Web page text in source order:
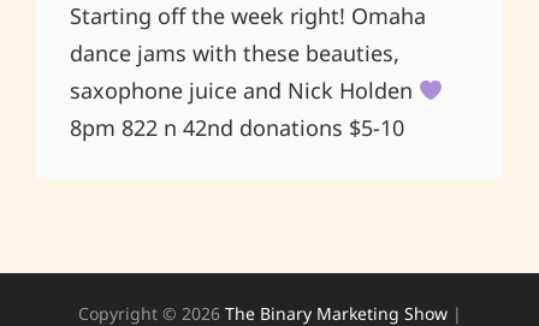
Starting off the week right! Omaha
dance jams with these beauties,
saxophone juice and Nick Holden
8pm 822 n 42nd donations $5-10
Copyright © 2026 The Binary Marketing Show |